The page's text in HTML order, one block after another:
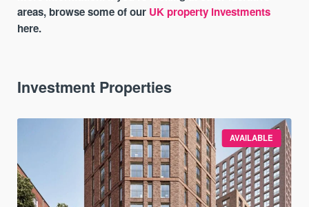
areas, browse some of our UK property investments
here.
Investment Properties
AVAILABLE